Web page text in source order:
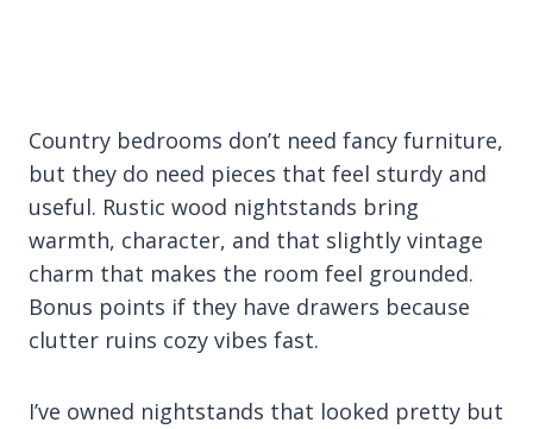
Country bedrooms don’t need fancy furniture,
but they do need pieces that feel sturdy and
useful. Rustic wood nightstands bring
warmth, character, and that slightly vintage
charm that makes the room feel grounded.
Bonus points if they have drawers because
clutter ruins cozy vibes fast.
I’ve owned nightstands that looked pretty but